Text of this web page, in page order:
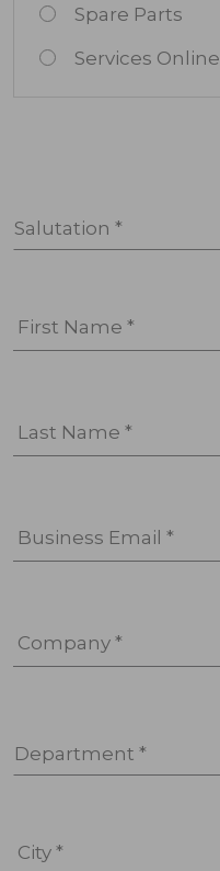
Spare Parts
Services Online
Salutation *
First Name *
Last Name *
Business Email *
Company *
Department *
City *